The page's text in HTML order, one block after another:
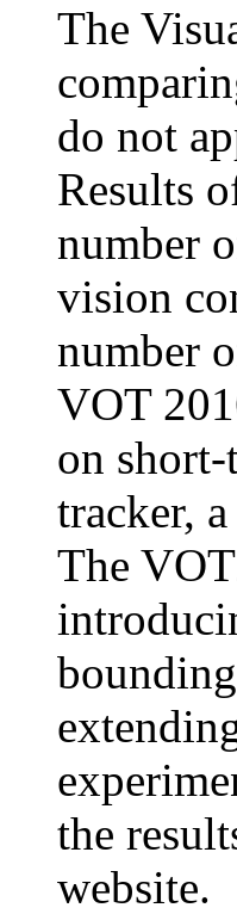
The
do not
Results
number
vision
number
VOT
on
tracker,
The
the
website.